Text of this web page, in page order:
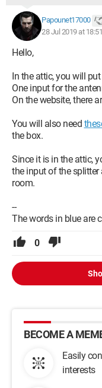
Papounet17000
28 Jul 2019 at 18:51
Hello,
In the attic, you will put
One input for the
On the website, there
You will also need
the box.
Since it is in the attic,
the input of the
room.
--
The words in blue are
0
BECOME A
Easily
interests